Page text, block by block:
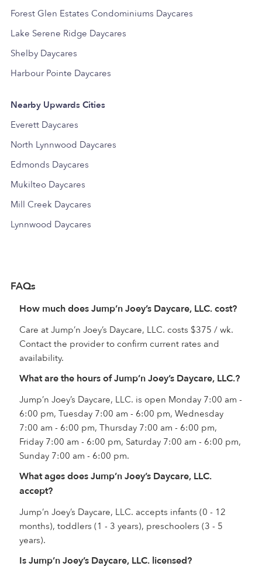
Forest Glen Estates Condominiums Daycares
Lake Serene Ridge Daycares
Shelby Daycares
Harbour Pointe Daycares
Nearby Upwards Cities
Everett Daycares
North Lynnwood Daycares
Edmonds Daycares
Mukilteo Daycares
Mill Creek Daycares
Lynnwood Daycares
FAQs
How much does Jump’n Joey’s Daycare, LLC. cost?
Care at Jump’n Joey’s Daycare, LLC. costs $375 / wk.
Contact the provider to confirm current rates and
availability.
What are the hours of Jump’n Joey’s Daycare, LLC.?
Jump’n Joey’s Daycare, LLC. is open Monday 7:00 am -
6:00 pm, Tuesday 7:00 am - 6:00 pm, Wednesday
7:00 am - 6:00 pm, Thursday 7:00 am - 6:00 pm,
Friday 7:00 am - 6:00 pm, Saturday 7:00 am - 6:00 pm,
Sunday 7:00 am - 6:00 pm.
What ages does Jump’n Joey’s Daycare, LLC.
accept?
Jump’n Joey’s Daycare, LLC. accepts infants (0 - 12
months), toddlers (1 - 3 years), preschoolers (3 - 5
years).
Is Jump’n Joey’s Daycare, LLC. licensed?